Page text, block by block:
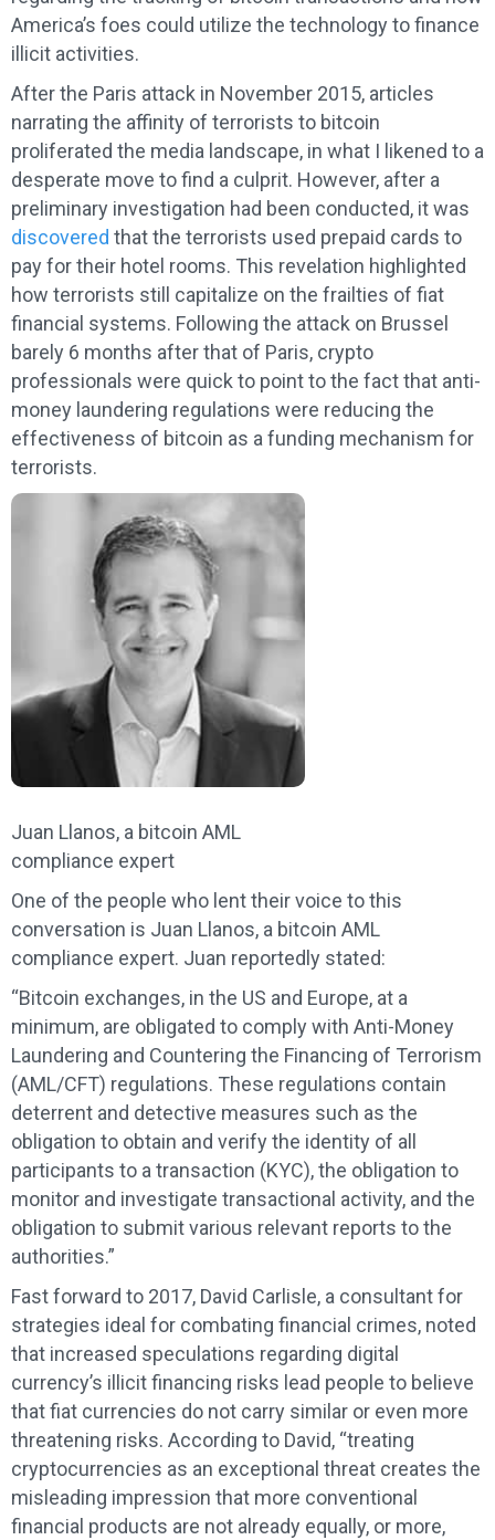
America’s foes could utilize the technology to finance
illicit activities.
After the Paris attack in November 2015, articles
narrating the affinity of terrorists to bitcoin
proliferated the media landscape, in what I likened to a
desperate move to find a culprit. However, after a
preliminary investigation had been conducted, it was
discovered that the terrorists used prepaid cards to
pay for their hotel rooms. This revelation highlighted
how terrorists still capitalize on the frailties of fiat
financial systems. Following the attack on Brussel
barely 6 months after that of Paris, crypto
professionals were quick to point to the fact that anti-
money laundering regulations were reducing the
effectiveness of bitcoin as a funding mechanism for
terrorists.
Juan Llanos, a bitcoin AML
compliance expert
One of the people who lent their voice to this
conversation is Juan Llanos, a bitcoin AML
compliance expert. Juan reportedly stated:
“Bitcoin exchanges, in the US and Europe, at a
minimum, are obligated to comply with Anti-Money
Laundering and Countering the Financing of Terrorism
(AML/CFT) regulations. These regulations contain
deterrent and detective measures such as the
obligation to obtain and verify the identity of all
participants to a transaction (KYC), the obligation to
monitor and investigate transactional activity, and the
obligation to submit various relevant reports to the
authorities.”
Fast forward to 2017, David Carlisle, a consultant for
strategies ideal for combating financial crimes, noted
that increased speculations regarding digital
currency’s illicit financing risks lead people to believe
that fiat currencies do not carry similar or even more
threatening risks. According to David, “treating
cryptocurrencies as an exceptional threat creates the
misleading impression that more conventional
financial products are not already equally, or more,